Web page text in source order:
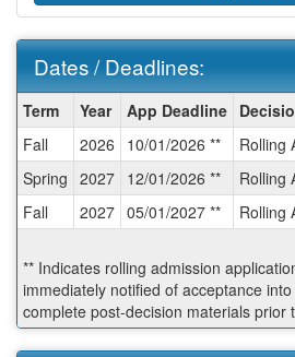
Dates / Deadlines:
Dates
/
Deadlines:
Term Year App Deadline
Fall
2026 10/01/2026 ** Rolling
Spring 2027 12/01/2026 ** Rolling
Fall
2027 05/01/2027 ** Rolling
** Indicates rolling admission
immediately notified of acceptance into
complete post-decision materials